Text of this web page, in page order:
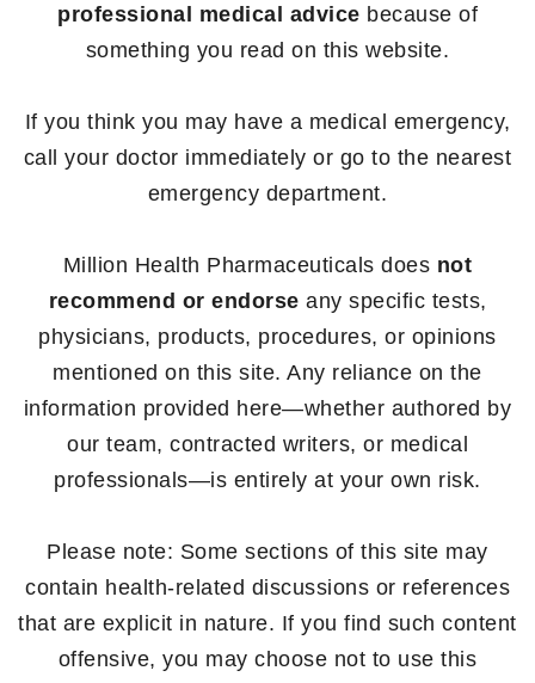
professional medical advice because of
something you read on this website.
If you think you may have a medical emergency,
call your doctor immediately or go to the nearest
emergency department.
Million Health Pharmaceuticals does not
recommend or endorse any specific tests,
physicians, products, procedures, or opinions
mentioned on this site. Any reliance on the
information provided here—whether authored by
our team, contracted writers, or medical
professionals—is entirely at your own risk.
Please note: Some sections of this site may
contain health-related discussions or references
that are explicit in nature. If you find such content
offensive, you may choose not to use this